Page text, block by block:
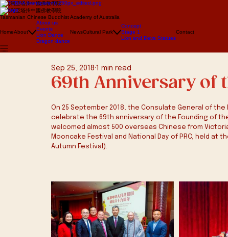
澳大利亞塔州中國佛教學院
澳大利亞塔州中國佛教學院
Tasmanian Chinese Buddhist Academy of Australia
HomeAbout
About us
Events
Lion Dance
Dragon dance
NewsCultural Park
Concept
Stage 1
Lion and Deva Statues
Contact
69th Anniversary of
Sep 25, 2018 1 min read
On 25 September 2018, the Consulate General of
celebrate the 69th anniversary of the Founding of
welcomed almost 500 overseas Chinese from
Mooncake Festival and National Day of PRC, held at
Autumn Festival).